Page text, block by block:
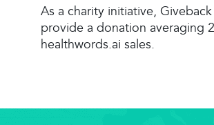
As a charity initiative,
provide a donation averaging
healthwords.ai sales.